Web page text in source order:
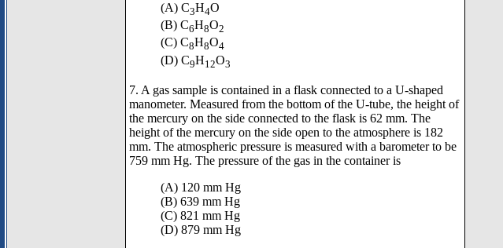
(A) C3H4O
(B) C6H8O2
(C) C8H8O4
(D) C9H12O3
7. A gas sample is contained in a flask connected to a U-shaped
manometer. Measured from the bottom of the U-tube, the height of
the mercury on the side connected to the flask is 62 mm. The
height of the mercury on the side open to the atmosphere is 182
mm. The atmospheric pressure is measured with a barometer to be
759 mm Hg. The pressure of the gas in the container is
(A) 120 mm Hg
(B) 639 mm Hg
(C) 821 mm Hg
(D) 879 mm Hg